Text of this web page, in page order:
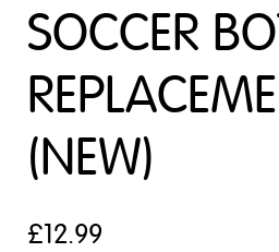
SOCCER
(NEW)
£12.99